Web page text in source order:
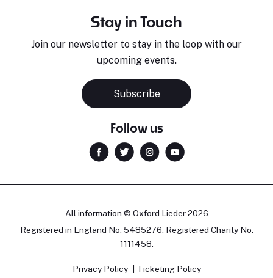
Stay in Touch
Join our newsletter to stay in the loop with our
upcoming events.
Subscribe
Follow us
All information © Oxford Lieder 2026
Registered in England No. 5485276. Registered Charity No.
1111458.
Privacy Policy Ticketing Policy